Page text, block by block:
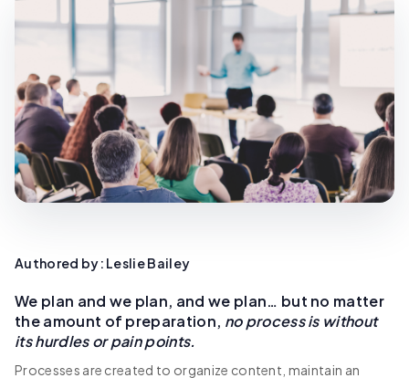
Authored by: Leslie Bailey
We plan and we plan, and we plan… but no matter
the amount of preparation, no process is without
its hurdles or pain points.
Processes are created to organize content, maintain an